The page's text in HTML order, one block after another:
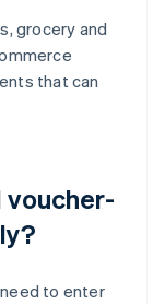
grocery and
that can
voucher-
to enter